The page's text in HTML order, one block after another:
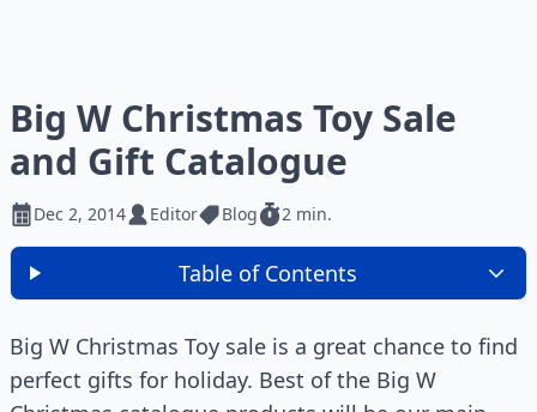
Big W Christmas Toy Sale
and Gift Catalogue
Dec 2, 2014 Editor Blog 2 min.
Table of Contents
Big W Christmas Toy sale is a great chance to find
perfect gifts for holiday. Best of the Big W